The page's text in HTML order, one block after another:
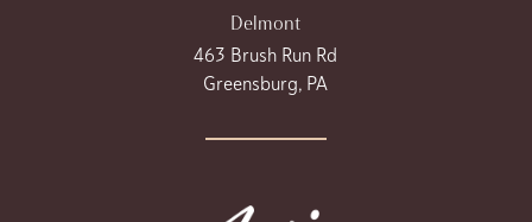
Delmont
463 Brush Run Rd
Greensburg, PA